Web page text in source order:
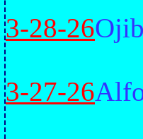
3-28-26
3-27-26